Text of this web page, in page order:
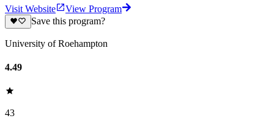
Visit Website
View Program
Save this program?
University of Roehampton
4.49
43